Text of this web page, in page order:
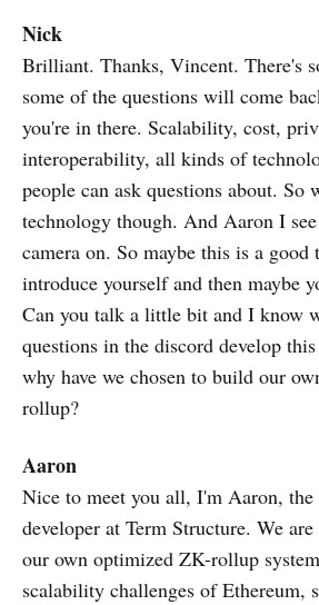
Nick
Brilliant. Thanks, Vincent. There's
some of the questions will come
you're in there. Scalability, cost,
interoperability, all kinds of
people can ask questions about. So
technology though. And Aaron I
camera on. So maybe this is a
introduce yourself and then maybe
Can you talk a little bit and I know
questions in the discord develop
why have we chosen to build our
rollup?
Aaron
Nice to meet you all, I'm Aaron,
developer at Term Structure. We
our own optimized ZK-rollup
scalability challenges of Ethereum,